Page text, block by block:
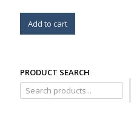
Add to cart
PRODUCT SEARCH